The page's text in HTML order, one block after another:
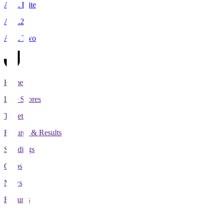
ACL Elite
ACL2
ACL Two
Home
Live Scores
Tickets
Fixtures & Results
Standings
Clubs
News
Features